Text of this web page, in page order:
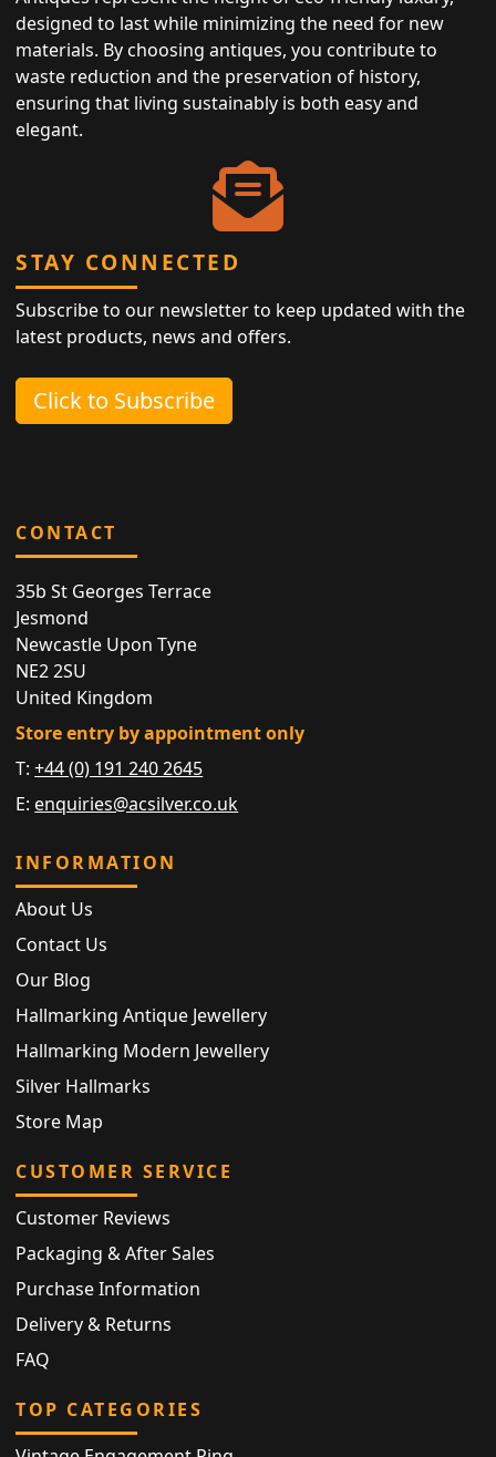
designed to last while minimizing the need for new
materials. By choosing antiques, you contribute to
waste reduction and the preservation of history,
ensuring that living sustainably is both easy and
elegant.
STAY CONNECTED
Subscribe to our newsletter to keep updated with the
latest products, news and offers.
Click to Subscribe
CONTACT
35b St Georges Terrace
Jesmond
Newcastle Upon Tyne
NE2 2SU
United Kingdom
Store entry by appointment only
T:+44 (0) 191 240 2645
E: enquiries@acsilver.co.uk
INFORMATION
About Us
Contact Us
Our Blog
Hallmarking Antique Jewellery
Hallmarking Modern Jewellery
Silver Hallmarks
Store Map
CUSTOMER SERVICE
Customer Reviews
Packaging & After Sales
Purchase Information
Delivery & Returns
FAQ
TOP CATEGORIES